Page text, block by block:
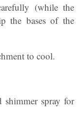
(while the
the bases of the
to cool.
spray for